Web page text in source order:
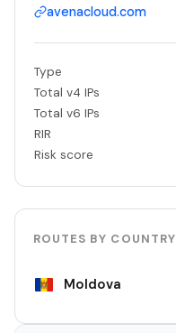
avenacloud.com
Type
Total v4 IPs
Total v6 IPs
RIR
Risk score
ROUTES BY COUNTRY
Moldova